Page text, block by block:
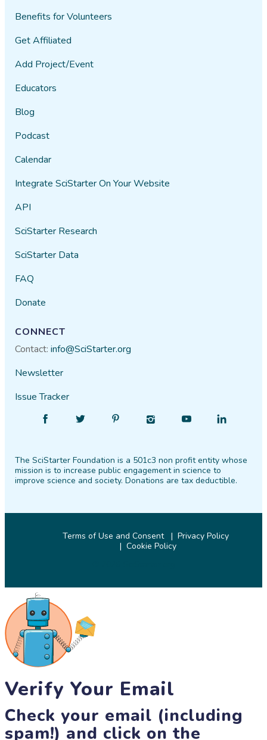
Benefits for Volunteers
Get Affiliated
Add Project/Event
Educators
Blog
Podcast
Calendar
Integrate SciStarter On Your Website
API
SciStarter Research
SciStarter Data
FAQ
Donate
CONNECT
Contact:info@SciStarter.org
Newsletter
Issue Tracker
Facebook
Follow
Twitter PinterestInstagram
Find
YouTube
Find
LinkedIn
The SciStarter Foundation is a 501c3 non profit entity whose
mission is to increase public engagement in science to
improve science and society. Donations are tax deductible.
Terms of Use and Consent
Privacy Policy
Cookie Policy
Verify Your Email
Check your email (including
spam!) and click on the